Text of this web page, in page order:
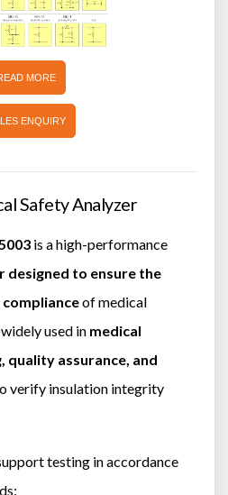
MORE
ENQUIRY
Safety Analyzer
is a high-performance
designed to ensure the
of medical
used in medical
quality assurance, and
verify insulation integrity
testing in accordance